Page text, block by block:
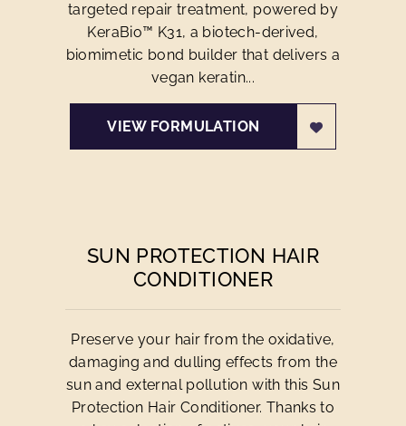
targeted repair treatment, powered by
KeraBio™ K31, a biotech-derived,
biomimetic bond builder that delivers a
vegan keratin...
VIEW FORMULATION
SUN PROTECTION HAIR
CONDITIONER
Preserve your hair from the oxidative,
damaging and dulling effects from the
sun and external pollution with this Sun
Protection Hair Conditioner. Thanks to